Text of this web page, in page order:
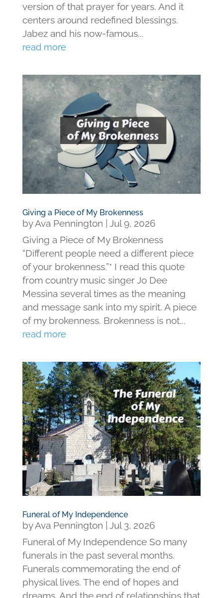
version of that prayer for years. And it
centers around redefined blessings.
Jabez and his now-famous...
read more
Giving a Piece of My Brokenness
byAva Pennington
Jul 9, 2026
Giving a Piece of My Brokenness
“Different people need a different piece
of your brokenness.”* I read this quote
from country music singer Jo Dee
Messina several times as the meaning
and message sank into my spirit. A piece
of my brokenness. Brokenness is not...
read more
Funeral of My Independence
byAva Pennington | Jul 3, 2026
Funeral of My Independence So many
funerals in the past several months.
Funerals commemorating the end of
physical lives. The end of hopes and
dreams. And the end of relationships that